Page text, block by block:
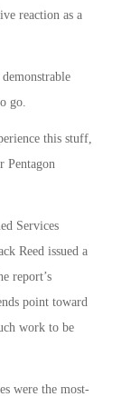
reaction as a
go.
this stuff,
Pentagon
Services
Reed issued a
report’s
point toward
work to be
were the most-